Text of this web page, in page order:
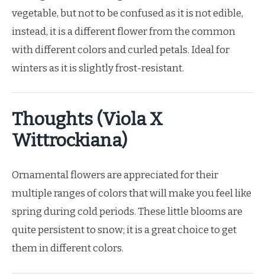
vegetable, but not to be confused as it is not edible,
instead, it is a different flower from the common
with different colors and curled petals. Ideal for
winters as it is slightly frost-resistant.
Thoughts (Viola X
Wittrockiana)
Ornamental flowers are appreciated for their
multiple ranges of colors that will make you feel like
spring during cold periods. These little blooms are
quite persistent to snow; it is a great choice to get
them in different colors.